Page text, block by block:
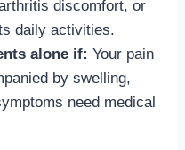
discomfort, or
daily activities.
alone if: Your pain
by swelling,
need medical